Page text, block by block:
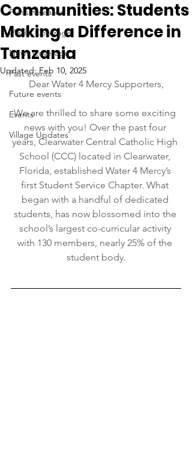
Press Releases
Media Coverage
News Coverage
Past events
Future events
Events
Village Updates
Communities: Students
Making a Difference in
Tanzania
Updated:Feb 10, 2025
Dear Water 4 Mercy Supporters,
We are thrilled to share some exciting
news with you! Over the past four
years, Clearwater Central Catholic High
School (CCC) located in Clearwater,
Florida, established Water 4 Mercy’s
first Student Service Chapter. What
began with a handful of dedicated
students, has now blossomed into the
school’s largest co-curricular activity
with 130 members, nearly 25% of the
student body.